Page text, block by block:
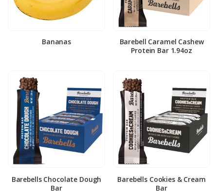
Bananas
Barebell Caramel Cashew
Protein Bar 1.94oz
Barebells Chocolate Dough
Bar
Barebells Cookies & Cream
Bar